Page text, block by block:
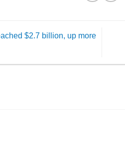
$2.7 billion, up more